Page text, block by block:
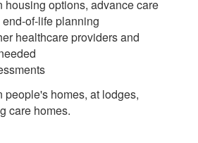
housing options, advance care
of-life planning
healthcare providers and
homes, at lodges,
care homes.